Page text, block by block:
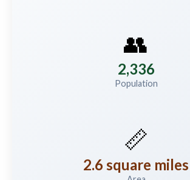
👥
2,336
Population
📏
2.6 square miles